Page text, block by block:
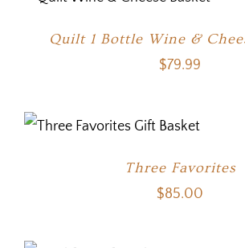
Quilt 1 Bottle Wine &
$79.99
Three Favorites
$85.00